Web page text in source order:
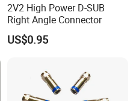
3A
≥2000MΩ
2V2 High Power D-SUB
Right Angle Connector
US$0.95